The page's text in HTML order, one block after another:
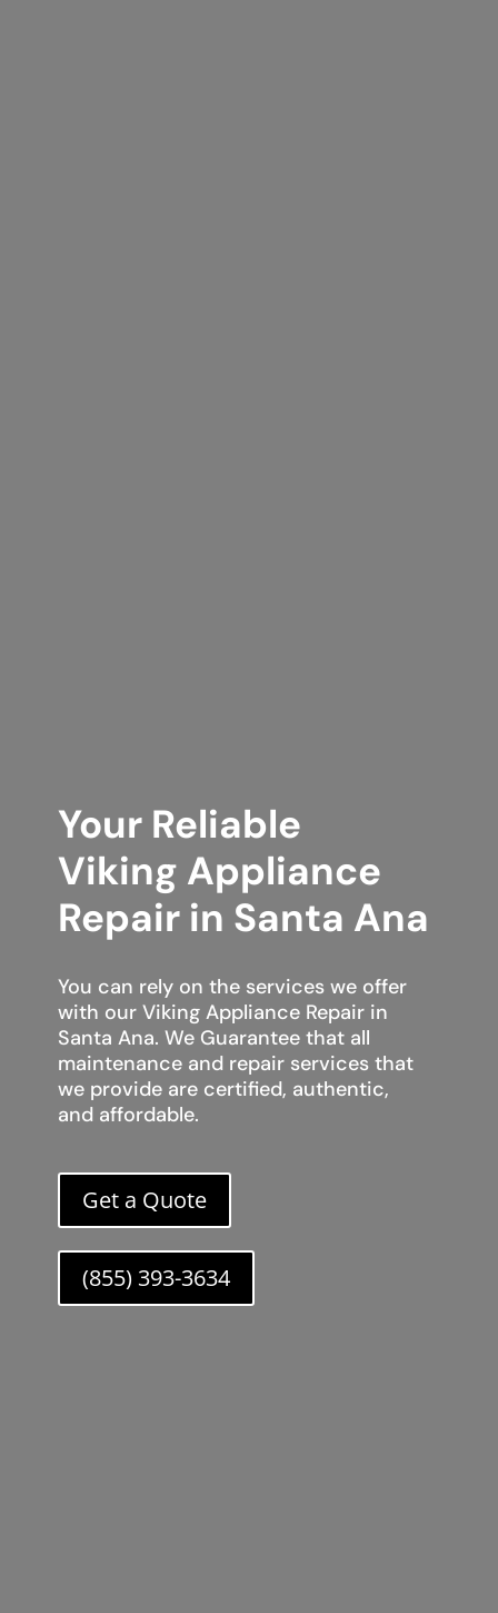
Your Reliable
Viking Appliance
Repair in Santa Ana
You can rely on the services we offer
with our Viking Appliance Repair in
Santa Ana. We Guarantee that all
maintenance and repair services that
we provide are certified, authentic,
and affordable.
Get a Quote
(855) 393-3634